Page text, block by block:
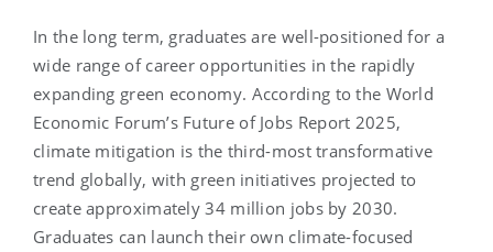
In the long term, graduates are well-positioned for a
wide range of career opportunities in the rapidly
expanding green economy. According to the World
Economic Forum’s Future of Jobs Report 2025,
climate mitigation is the third-most transformative
trend globally, with green initiatives projected to
create approximately 34 million jobs by 2030.
Graduates can launch their own climate-focused